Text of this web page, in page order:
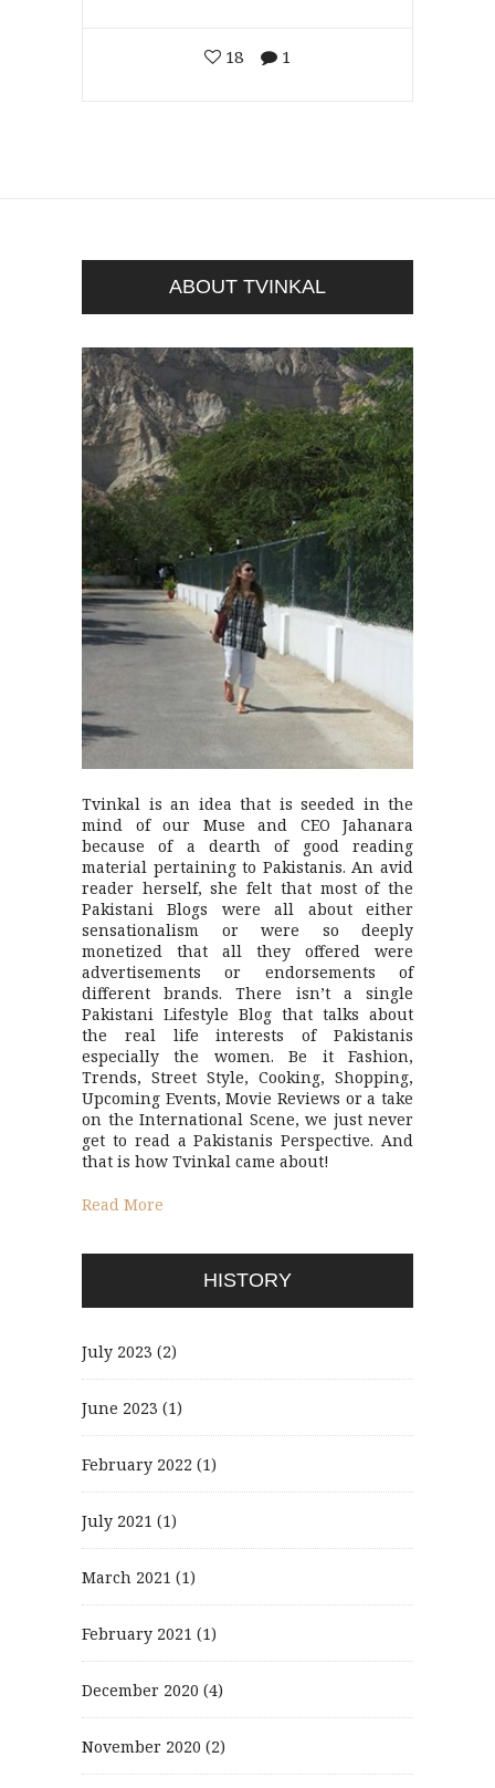
18 1
ABOUT TVINKAL
Tvinkal is an idea that is seeded in the
mind of our Muse and CEO Jahanara
because of a dearth of good reading
material pertaining to Pakistanis. An avid
reader herself, she felt that most of the
Pakistani Blogs were all about either
sensationalism or were so deeply
monetized that all they offered were
advertisements or endorsements of
different brands. There isn’t a single
Pakistani Lifestyle Blog that talks about
the real life interests of Pakistanis
especially the women. Be it Fashion,
Trends, Street Style, Cooking, Shopping,
Upcoming Events, Movie Reviews or a take
on the International Scene, we just never
get to read a Pakistanis Perspective. And
that is how Tvinkal came about!
Read More
HISTORY
July 2023 (2)
June 2023 (1)
February 2022 (1)
July 2021 (1)
March 2021 (1)
February 2021 (1)
December 2020 (4)
November 2020 (2)